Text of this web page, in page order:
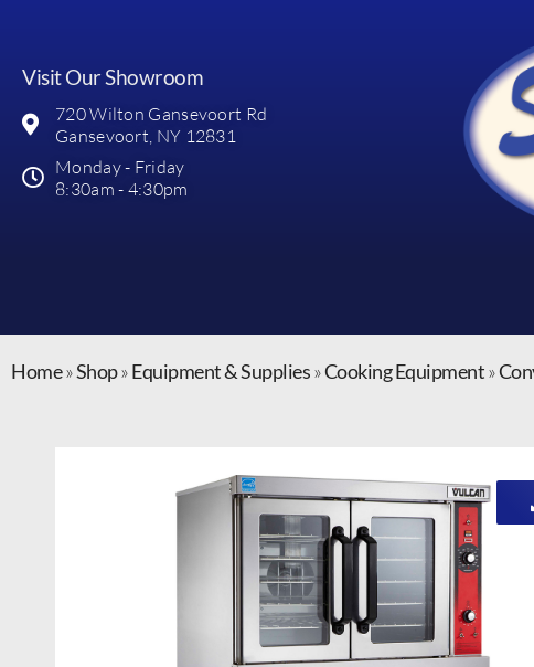
Visit Our Showroom
720 Wilton Gansevoort Rd
Gansevoort, NY 12831
Monday - Friday
8:30am - 4:30pm
Home»Shop»Equipment & Supplies»Cooking Equipment»